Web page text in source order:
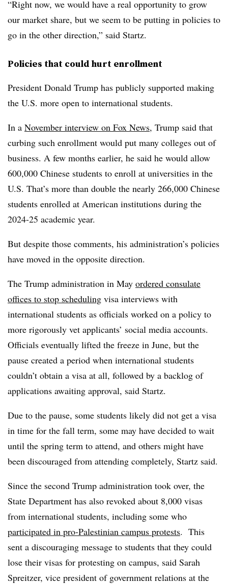
“Right now, we would have a real opportunity to grow
our market share, but we seem to be putting in policies to
go in the other direction,” said Startz.
Policies that could hurt enrollment
President Donald Trump has publicly supported making
the U.S. more open to international students.
In a November interview on Fox News, Trump said that
curbing such enrollment would put many colleges out of
business. A few months earlier, he said he would allow
600,000 Chinese students to enroll at universities in the
U.S. That’s more than double the nearly 266,000 Chinese
students enrolled at American institutions during the
2024-25 academic year.
But despite those comments, his administration’s policies
have moved in the opposite direction.
The Trump administration in May ordered consulate
offices to stop scheduling visa interviews with
international students as officials worked on a policy to
more rigorously vet applicants’ social media accounts.
Officials eventually lifted the freeze in June, but the
pause created a period when international students
couldn’t obtain a visa at all, followed by a backlog of
applications awaiting approval, said Startz.
Due to the pause, some students likely did not get a visa
in time for the fall term, some may have decided to wait
until the spring term to attend, and others might have
been discouraged from attending completely, Startz said.
Since the second Trump administration took over, the
State Department has also revoked about 8,000 visas
from international students, including some who
participated in pro-Palestinian campus protests. This
sent a discouraging message to students that they could
lose their visas for protesting on campus, said ​​​Sarah
Spreitzer, vice president of government relations at the